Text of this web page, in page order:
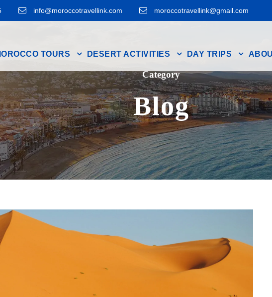
info@moroccotravellink.com moroccotravellink@gmail.com
TOURS DESERT ACTIVITIES DAY TRIPS
Category
Blog